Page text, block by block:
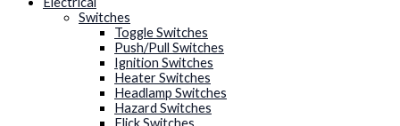
Switches
Toggle Switches
Push/Pull Switches
Ignition Switches
Heater Switches
Headlamp Switches
Hazard Switches
Flick Switches